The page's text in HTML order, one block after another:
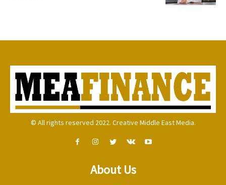
© All rights reserved 2022. Creative Middle East Media.
About Us